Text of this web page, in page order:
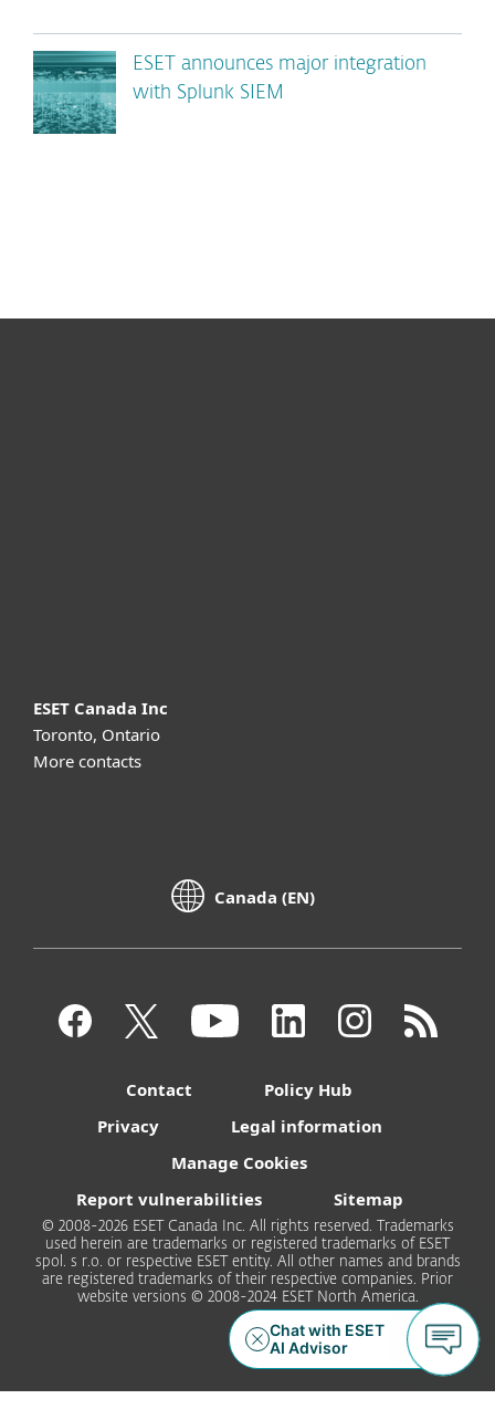
ESET announces major integration
with Splunk SIEM
ESET Canada Inc
Toronto, Ontario
More contacts
Canada (EN)
Contact
Policy Hub
Privacy
Legal information
Manage Cookies
Report vulnerabilities
Sitemap
© 2008-2026 ESET Canada Inc. All rights reserved. Trademarks
used herein are trademarks or registered trademarks of ESET
spol. s r.o. or respective ESET entity. All other names and brands
are registered trademarks of their respective companies. Prior
website versions © 2008-2024 ESET North America.